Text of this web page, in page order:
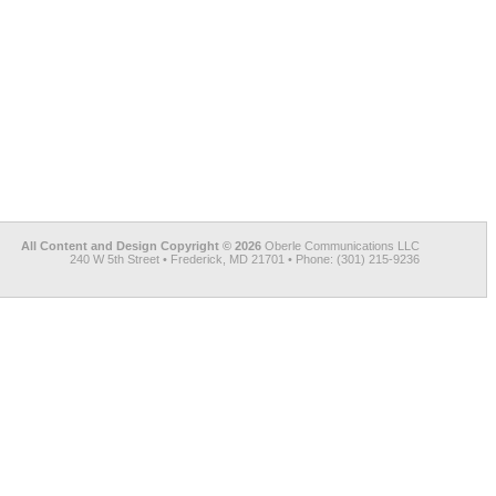
All Content and Design Copyright © 2026 Oberle Communications LLC
240 W 5th Street • Frederick, MD 21701 • Phone: (301) 215-9236